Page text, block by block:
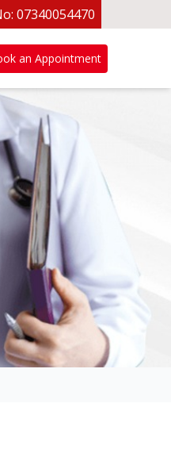
07340054470
an Appointment